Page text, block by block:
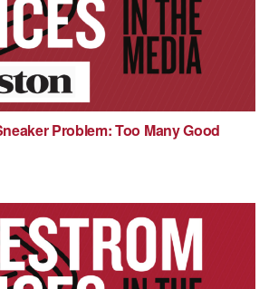
Problem: Too Many Good